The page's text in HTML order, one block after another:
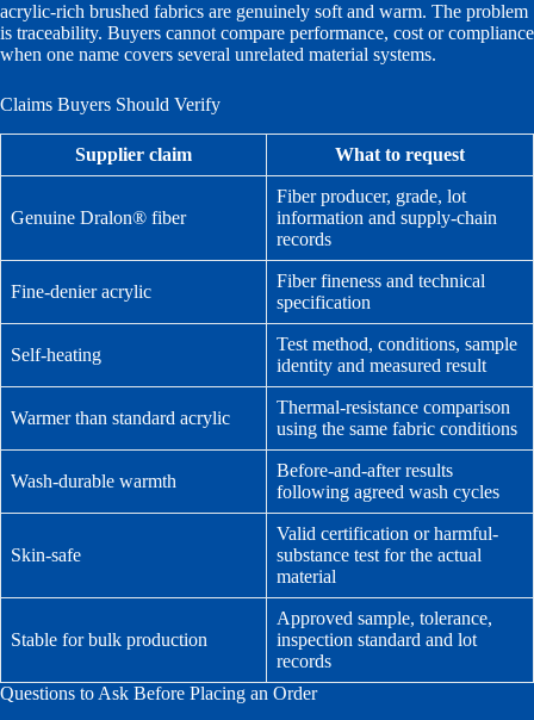
acrylic-rich brushed fabrics are genuinely soft and warm. The problem
is traceability. Buyers cannot compare performance, cost or compliance
when one name covers several unrelated material systems.
Claims Buyers Should Verify
Supplier claim What to request
Genuine Dralon® fiber
Fiber producer, grade, lot
information and supply-chain
records
Fine-denier acrylic
Fiber fineness and technical
specification
Self-heating
Test method, conditions, sample
identity and measured result
Warmer than standard acrylic
Thermal-resistance comparison
using the same fabric conditions
Wash-durable warmth
Before-and-after results
following agreed wash cycles
Skin-safe
Valid certification or harmful-
substance test for the actual
material
Stable for bulk production
Approved sample, tolerance,
inspection standard and lot
records
Questions to Ask Before Placing an Order